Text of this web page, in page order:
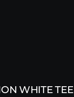
WHITE TEE